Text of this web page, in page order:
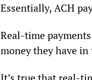
Essentially, ACH
Real-time
money they have